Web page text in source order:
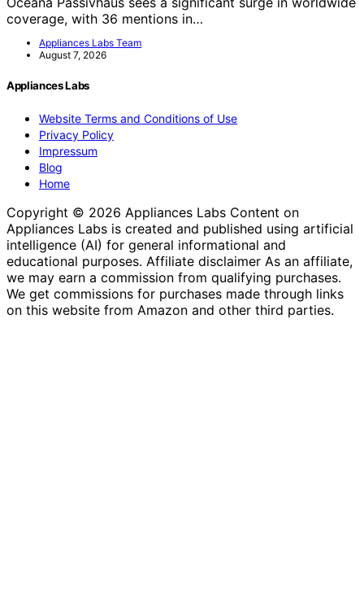
coverage, with 36 mentions in…
Appliances Labs Team
August 7, 2026
Appliances Labs
Website Terms and Conditions of Use
Privacy Policy
Impressum
Blog
Home
Copyright © 2026 Appliances Labs Content on
Appliances Labs is created and published using artificial
intelligence (AI) for general informational and
educational purposes. Affiliate disclaimer As an affiliate,
we may earn a commission from qualifying purchases.
We get commissions for purchases made through links
on this website from Amazon and other third parties.